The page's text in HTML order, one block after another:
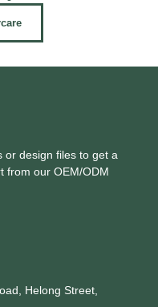
or design files to get a
from our OEM/ODM
Helong Street,